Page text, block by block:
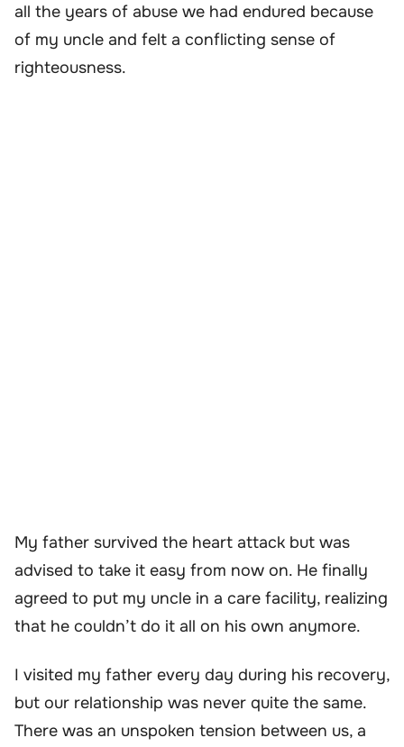
all the years of abuse we had endured because
of my uncle and felt a conflicting sense of
righteousness.
My father survived the heart attack but was
advised to take it easy from now on. He finally
agreed to put my uncle in a care facility, realizing
that he couldn’t do it all on his own anymore.
I visited my father every day during his recovery,
but our relationship was never quite the same.
There was an unspoken tension between us, a